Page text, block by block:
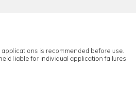
is recommended before use.
liable for individual application failures.